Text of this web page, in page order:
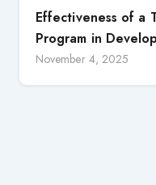
Effectiveness of a
Program in
Scientific Concepts
November 4, 2025